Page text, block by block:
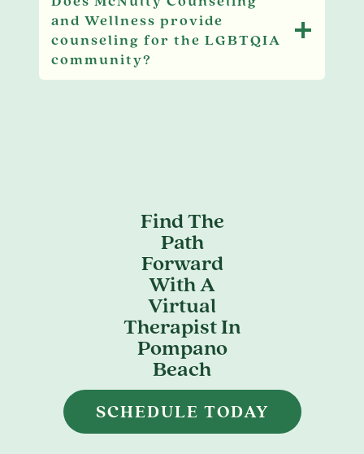
and Wellness provide
counseling for the LGBTQIA
community?
Find The
Path
Forward
With A
Virtual
Therapist In
Pompano
Beach
SCHEDULE TODAY